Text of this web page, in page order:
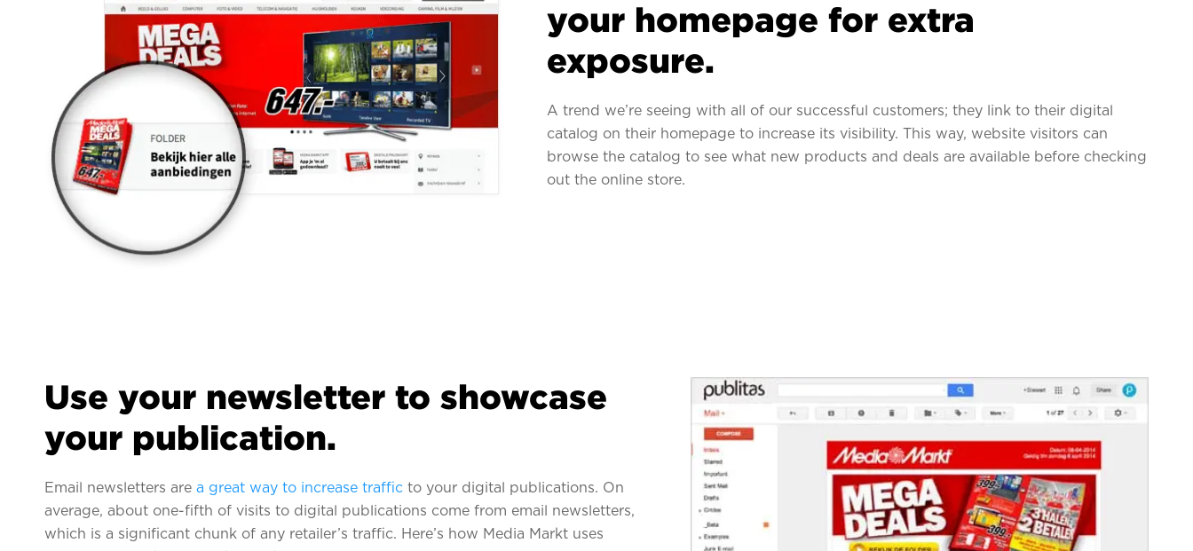
your homepage for extra
exposure.
A trend we’re seeing with all of our successful customers; they link to their digital
catalog on their homepage to increase its visibility. This way, website visitors can
browse the catalog to see what new products and deals are available before checking
out the online store.
Use your newsletter to showcase
your publication.
Email newsletters are a great way to increase traffic to your digital publications. On
average, about one-fifth of visits to digital publications come from email newsletters,
which is a significant chunk of any retailer’s traffic. Here’s how Media Markt uses